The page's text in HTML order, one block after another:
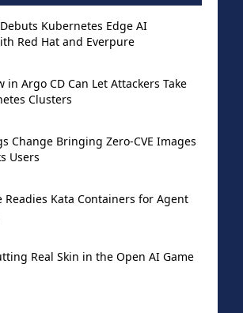
Kubernetes Edge AI
Red Hat and Everpure
in Argo CD Can Let Attackers Take
Clusters
Change Bringing Zero-CVE Images
Users
Readies Kata Containers for Agent
Real Skin in the Open AI Game